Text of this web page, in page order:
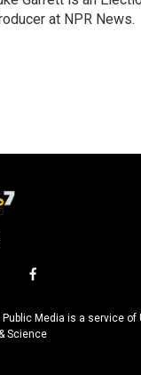
at NPR News.
f
c
e
Media is a service of
Science